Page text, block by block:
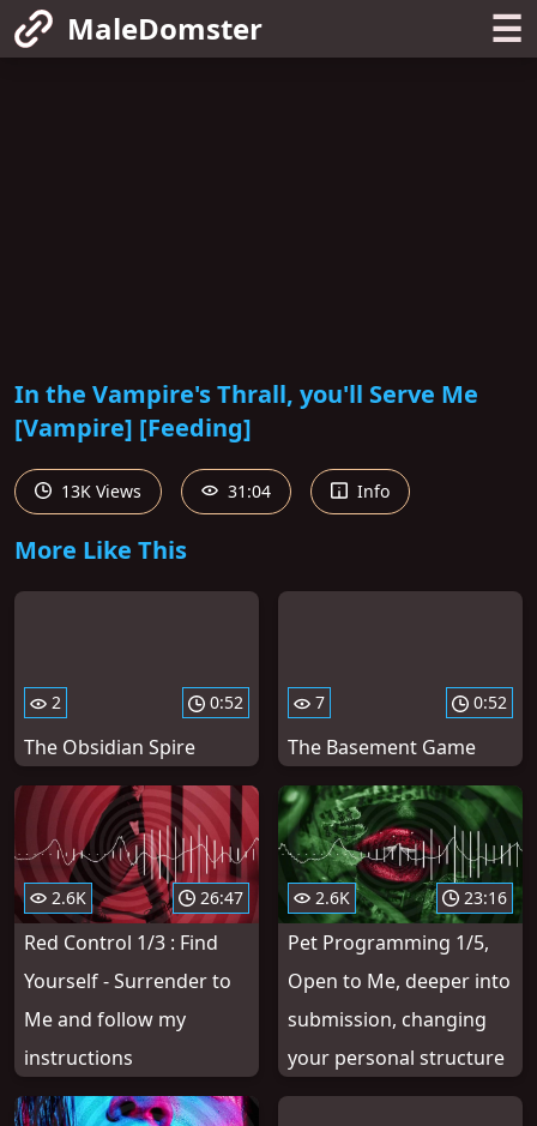
MaleDomster ☰
In the Vampire's Thrall, you'll Serve Me
[Vampire] [Feeding]
13K Views 31:04 Info
More Like This
2 0:52
The Obsidian Spire
7 0:52
The Basement Game
2.6K 26:47
Red Control 1/3 : Find
Yourself - Surrender to
Me and follow my
instructions
2.6K 23:16
Pet Programming 1/5,
Open to Me, deeper into
submission, changing
your personal structure